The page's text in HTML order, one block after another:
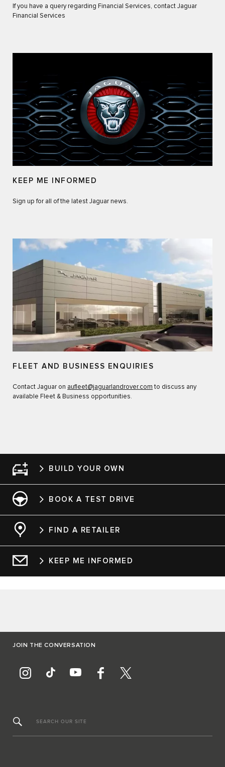
If you have a query regarding Financial Services, contact Jaguar
Financial Services
KEEP ME INFORMED
Sign up for all of the latest Jaguar news.
FLEET AND BUSINESS ENQUIRIES
Contact Jaguar on aufleet@jaguarlandrover.com to discuss any
available Fleet & Business opportunities.
BUILD YOUR OWN
BOOK A TEST DRIVE
FIND A RETAILER
KEEP ME INFORMED
JOIN THE CONVERSATION
SEARCH OUR SITE